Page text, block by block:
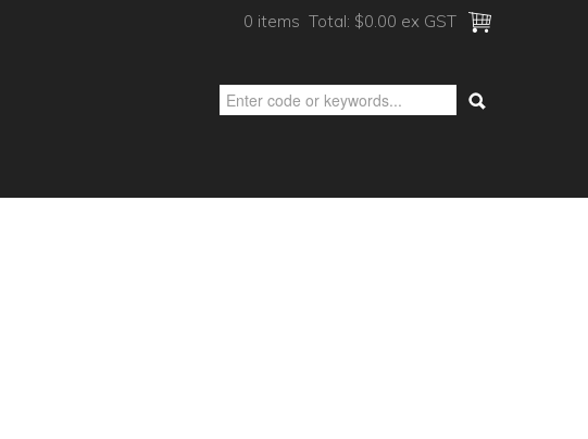
0 items Total: $0.00 ex GST